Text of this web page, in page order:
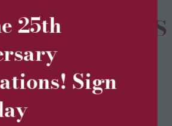
25th
Sign
& PARTNERS